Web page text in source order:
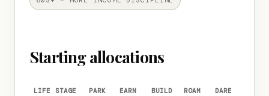
Starting allocations
LIFE STAGE PARK EARN BUILD ROAM DARE